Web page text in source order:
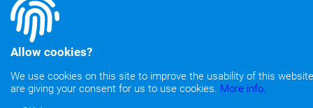
Allow cookies?
We use cookies on this site to improve the usability of this website.
are giving your consent for us to use cookies. More info.